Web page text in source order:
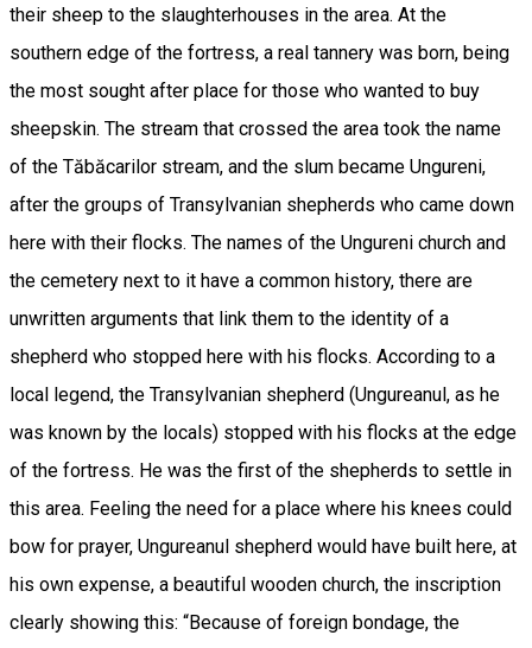
their sheep to the slaughterhouses in the area. At the
southern edge of the fortress, a real tannery was born, being
the most sought after place for those who wanted to buy
sheepskin. The stream that crossed the area took the name
of the Tăbăcarilor stream, and the slum became Ungureni,
after the groups of Transylvanian shepherds who came down
here with their flocks. The names of the Ungureni church and
the cemetery next to it have a common history, there are
unwritten arguments that link them to the identity of a
shepherd who stopped here with his flocks. According to a
local legend, the Transylvanian shepherd (Ungureanul, as he
was known by the locals) stopped with his flocks at the edge
of the fortress. He was the first of the shepherds to settle in
this area. Feeling the need for a place where his knees could
bow for prayer, Ungureanul shepherd would have built here, at
his own expense, a beautiful wooden church, the inscription
clearly showing this: “Because of foreign bondage, the